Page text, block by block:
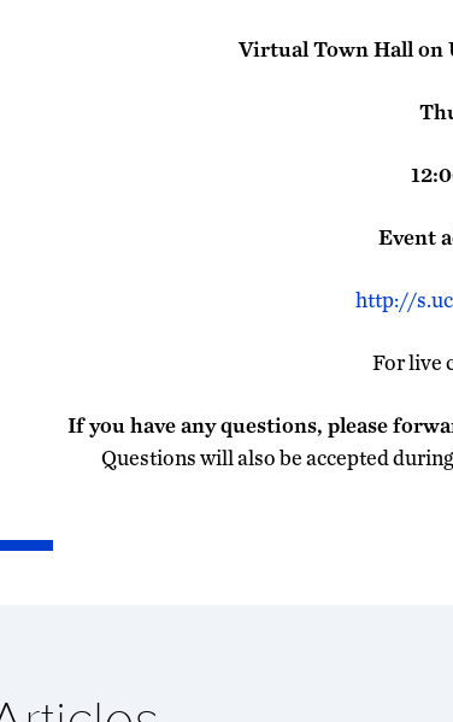
Virtual Town Hall on
Event
http://
For live
If you have any questions, please
Questions will also be accepted